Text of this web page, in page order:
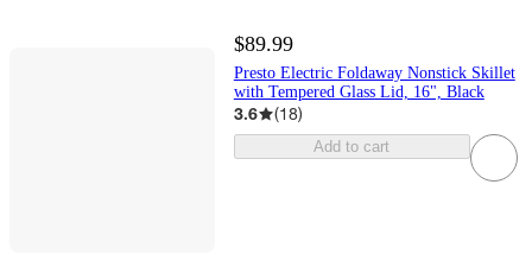
$89.99
Presto Electric Foldaway Nonstick Skillet
with Tempered Glass Lid, 16", Black
3.6 (18)
Add to cart